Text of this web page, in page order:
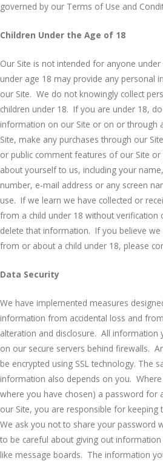
governed by our Terms of Use and
Children Under the Age of 18
Our Site is not intended for anyone
under age 18 may provide any personal
our Site. We do not knowingly collect
children under 18. If you are under 18,
information on our Site or on or through
Site, make any purchases through our
or public comment features of our Site
about yourself to us, including your
number, e-mail address or any screen
use. If we learn we have collected or
from a child under 18 without verification
delete that information. If you believe
from or about a child under 18, please
Data Security
We have implemented measures
information from accidental loss and
alteration and disclosure. All information
on our secure servers behind firewalls.
be encrypted using SSL technology. The
information also depends on you.
where you have chosen) a password for
our Site, you are responsible for keeping
We ask you not to share your password
to be careful about giving out
like message boards. The information